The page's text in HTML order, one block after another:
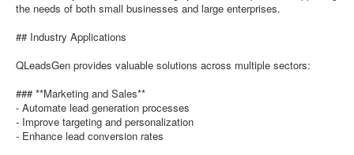
the needs of both small businesses and large enterprises.
## Industry Applications
QLeadsGen provides valuable solutions across multiple sectors:
### **Marketing and Sales**
- Automate lead generation processes
- Improve targeting and personalization
- Enhance lead conversion rates